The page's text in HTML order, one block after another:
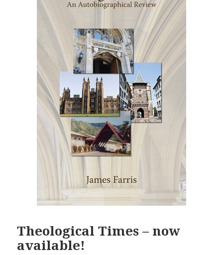
Theological Times – now
available!